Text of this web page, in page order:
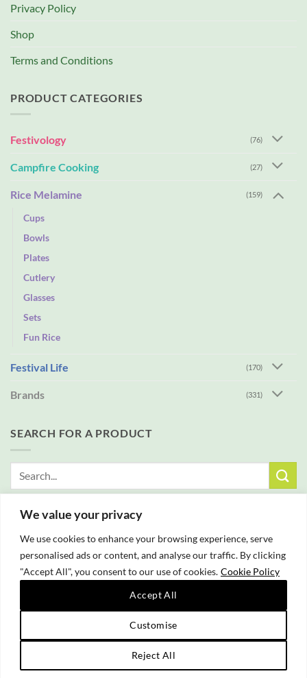
We value your privacy
We use cookies to enhance your browsing experience, serve
personalised ads or content, and analyse our traffic. By clicking
"Accept All", you consent to our use of cookies. Cookie Policy
Customise
Reject All
Accept All
Privacy Policy
Shop
Terms and Conditions
PRODUCT CATEGORIES
Festivology (76)
Campfire Cooking (27)
Rice Melamine (159)
Cups
Bowls
Plates
Cutlery
Glasses
Sets
Fun Rice
Festival Life (170)
Brands (331)
SEARCH FOR A PRODUCT
FREE DELIVERY WITH ALL ORDERS OVER £25
PayPal
New Forest Online